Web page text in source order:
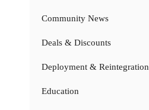
Community News
Deals & Discounts
Deployment & Reintegration
Education